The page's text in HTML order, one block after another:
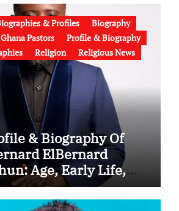
& Profiles
Biography
Ghana Pastors
Profile & Biography
Religion Religious News
& Biography Of
ElBernard
Age, Early Life,
Family, Wife, Ministry,
& Apology